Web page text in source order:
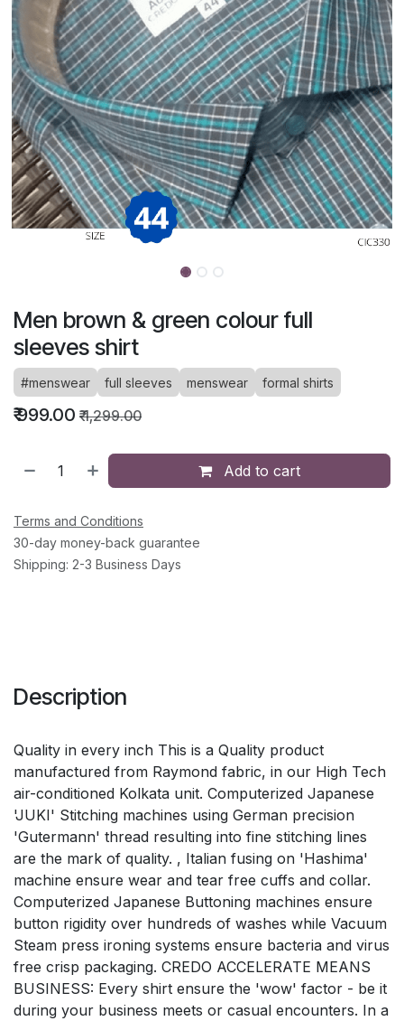
Men brown & green colour full
sleeves shirt
#menswear full sleeves menswear formal shirts
₹999.00 ₹1,299.00
Add to cart
Terms and Conditions
30-day money-back guarantee
Shipping: 2-3 Business Days
Description
Quality in every inch This is a Quality product
manufactured from Raymond fabric, in our High Tech
air-conditioned Kolkata unit. Computerized Japanese
'JUKI' Stitching machines using German precision
'Gutermann' thread resulting into fine stitching lines
are the mark of quality. , Italian fusing on 'Hashima'
machine ensure wear and tear free cuffs and collar.
Computerized Japanese Buttoning machines ensure
button rigidity over hundreds of washes while Vacuum
Steam press ironing systems ensure bacteria and virus
free crisp packaging. CREDO ACCELERATE MEANS
BUSINESS: Every shirt ensure the 'wow' factor - be it
during your business meets or casual encounters. In a